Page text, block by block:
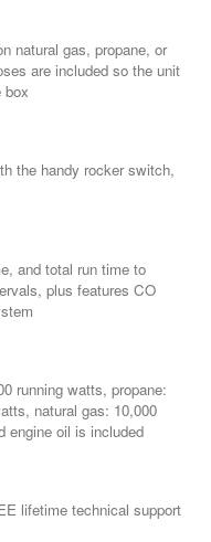
natural gas, propane, or
are included so the unit
box
the handy rocker switch,
and total run time to
plus features CO
running watts, propane:
natural gas: 10,000
engine oil is included
lifetime technical support